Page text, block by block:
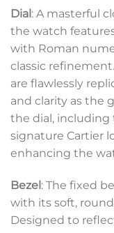
Dial: A masterful
the watch
with Roman
classic
are flawlessly
and clarity as the
the dial,
signature Cartier
enhancing the
Bezel: The fixed
with its soft,
Designed to